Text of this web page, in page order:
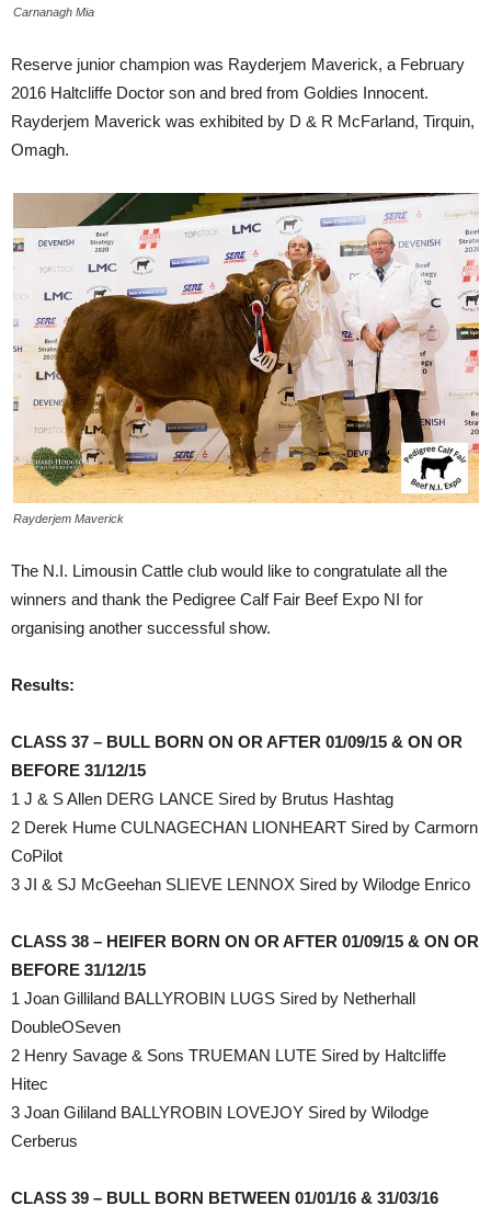
Carnanagh Mia
Reserve junior champion was Rayderjem Maverick, a February
2016 Haltcliffe Doctor son and bred from Goldies Innocent.
Rayderjem Maverick was exhibited by D & R McFarland, Tirquin,
Omagh.
Rayderjem Maverick
The N.I. Limousin Cattle club would like to congratulate all the
winners and thank the Pedigree Calf Fair Beef Expo NI for
organising another successful show.
Results:
CLASS 37 – BULL BORN ON OR AFTER 01/09/15 & ON OR
BEFORE 31/12/15
1 J & S Allen DERG LANCE Sired by Brutus Hashtag
2 Derek Hume CULNAGECHAN LIONHEART Sired by Carmorn
CoPilot
3 JI & SJ McGeehan SLIEVE LENNOX Sired by Wilodge Enrico
CLASS 38 – HEIFER BORN ON OR AFTER 01/09/15 & ON OR
BEFORE 31/12/15
1 Joan Gilliland BALLYROBIN LUGS Sired by Netherhall
DoubleOSeven
2 Henry Savage & Sons TRUEMAN LUTE Sired by Haltcliffe
Hitec
3 Joan Gililand BALLYROBIN LOVEJOY Sired by Wilodge
Cerberus
CLASS 39 – BULL BORN BETWEEN 01/01/16 & 31/03/16